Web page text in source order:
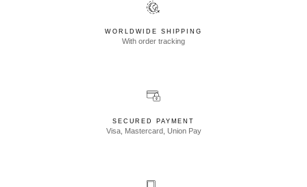
WORLDWIDE SHIPPING
With order tracking
SECURED PAYMENT
Visa, Mastercard, Union Pay